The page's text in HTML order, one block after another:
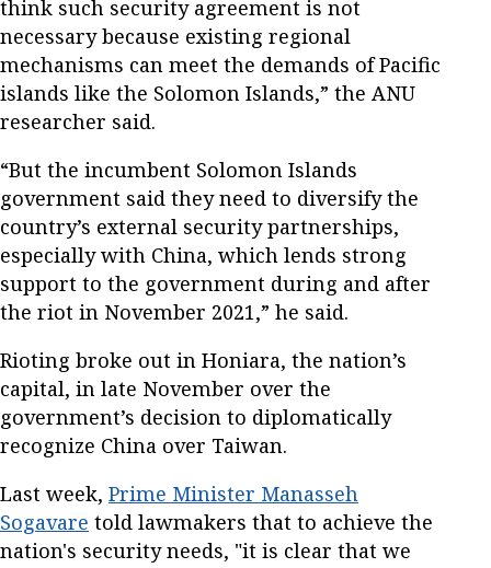
think such security agreement is not
necessary because existing regional
mechanisms can meet the demands of Pacific
islands like the Solomon Islands,” the ANU
researcher said.
“But the incumbent Solomon Islands
government said they need to diversify the
country’s external security partnerships,
especially with China, which lends strong
support to the government during and after
the riot in November 2021,” he said.
Rioting broke out in Honiara, the nation’s
capital, in late November over the
government’s decision to diplomatically
recognize China over Taiwan.
Last week, Prime Minister Manasseh
Sogavare told lawmakers that to achieve the
nation's security needs, "it is clear that we